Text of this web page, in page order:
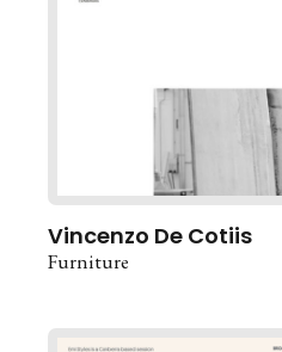
Vincenzo De Cotiis
Furniture